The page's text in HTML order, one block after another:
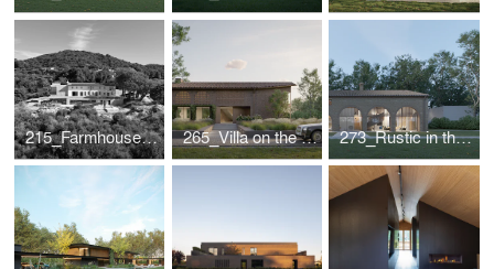
215_Farmhouse in The Treviso hills 265_Villa on the lake 273_Rustic in the countryside